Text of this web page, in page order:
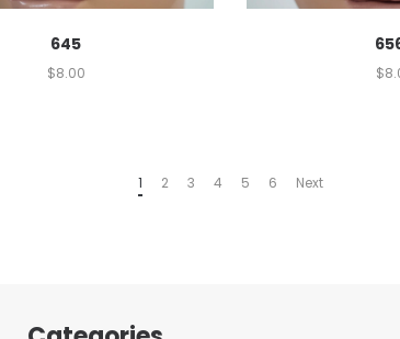
645
$8.00 $
1 2 3 4 5 6 Next